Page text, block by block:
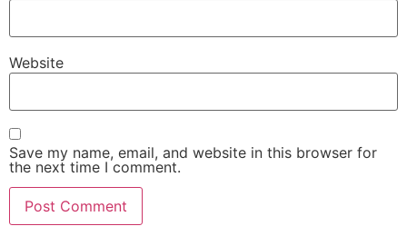
Website
Save my name, email, and website in this browser for
the next time I comment.